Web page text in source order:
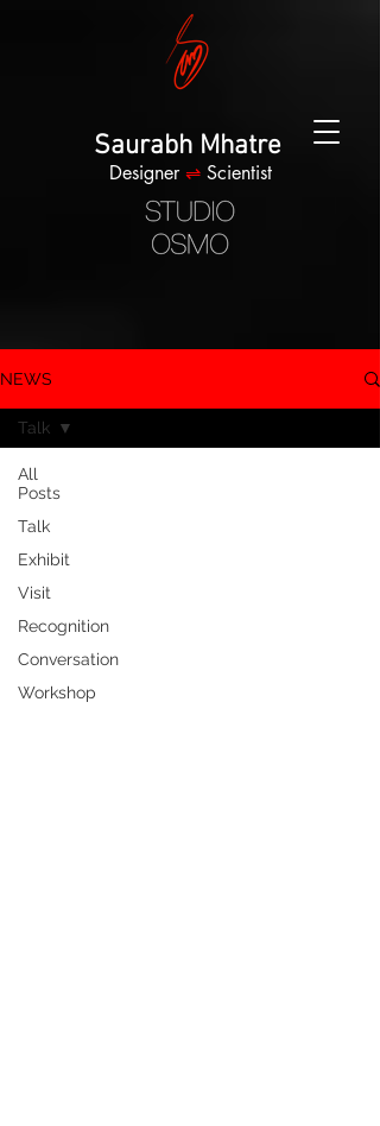
Saurabh Mhatre
Designer ⇌ Scientist
NEWS
All
Posts
Talk
Exhibit
Visit
Recognition
Conversation
Workshop
Talk